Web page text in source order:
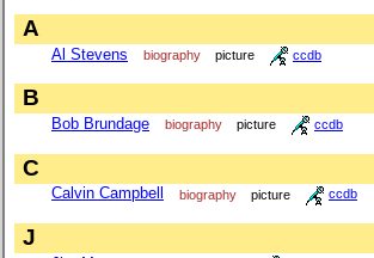
A
Al Stevens biography picture ccdb
B
Bob Brundage biography picture ccdb
C
Calvin Campbell biography picture ccdb
J